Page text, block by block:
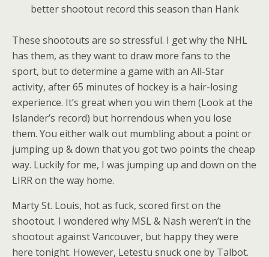
better shootout record this season than Hank
These shootouts are so stressful. I get why the NHL
has them, as they want to draw more fans to the
sport, but to determine a game with an All-Star
activity, after 65 minutes of hockey is a hair-losing
experience. It’s great when you win them (Look at the
Islander’s record) but horrendous when you lose
them. You either walk out mumbling about a point or
jumping up & down that you got two points the cheap
way. Luckily for me, I was jumping up and down on the
LIRR on the way home.
Marty St. Louis, hot as fuck, scored first on the
shootout. I wondered why MSL & Nash weren’t in the
shootout against Vancouver, but happy they were
here tonight. However, Letestu snuck one by Talbot.